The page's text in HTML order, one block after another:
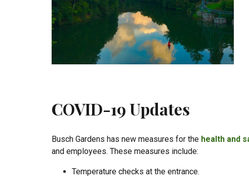
COVID-19 Updates
Busch Gardens has new measures for the health and
and employees. These measures include:
Temperature checks at the entrance.